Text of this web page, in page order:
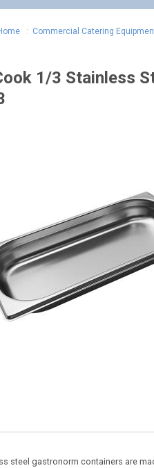
: Commercial Catering
1/3 Stainless
steel gastronorm containers are